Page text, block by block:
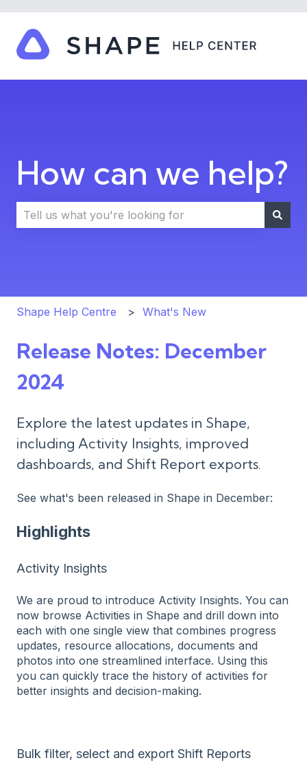
How can we help?
Shape Help Centre What's New
Release Notes: December
2024
Explore the latest updates in Shape,
including Activity Insights, improved
dashboards, and Shift Report exports.
See what's been released in Shape in December:
Highlights
Activity Insights
We are proud to introduce Activity Insights. You can
now browse Activities in Shape and drill down into
each with one single view that combines progress
updates, resource allocations, documents and
photos into one streamlined interface. Using this
you can quickly trace the history of activities for
better insights and decision-making.
Bulk filter, select and export Shift Reports